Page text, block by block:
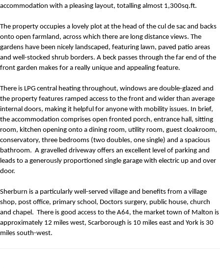
accommodation with a pleasing layout, totalling almost 1,300sq.ft.
The property occupies a lovely plot at the head of the cul de sac and backs
onto open farmland, across which there are long distance views. The
gardens have been nicely landscaped, featuring lawn, paved patio areas
and well-stocked shrub borders. A beck passes through the far end of the
front garden makes for a really unique and appealing feature.
There is LPG central heating throughout, windows are double-glazed and
the property features ramped access to the front and wider than average
internal doors, making it helpful for anyone with mobility issues. In brief,
the accommodation comprises open fronted porch, entrance hall, sitting
room, kitchen opening onto a dining room, utility room, guest cloakroom,
conservatory, three bedrooms (two doubles, one single) and a spacious
bathroom. A gravelled driveway offers an excellent level of parking and
leads to a generously proportioned single garage with electric up and over
door.
Sherburn is a particularly well-served village and benefits from a village
shop, post office, primary school, Doctors surgery, public house, church
and chapel. There is good access to the A64, the market town of Malton is
approximately 12 miles west, Scarborough is 10 miles east and York is 30
miles south-west.